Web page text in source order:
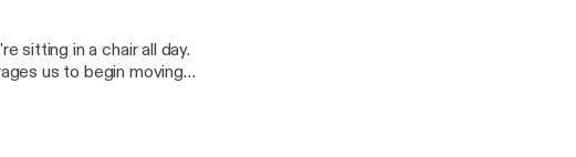
sitting in a chair all day.
us to begin moving